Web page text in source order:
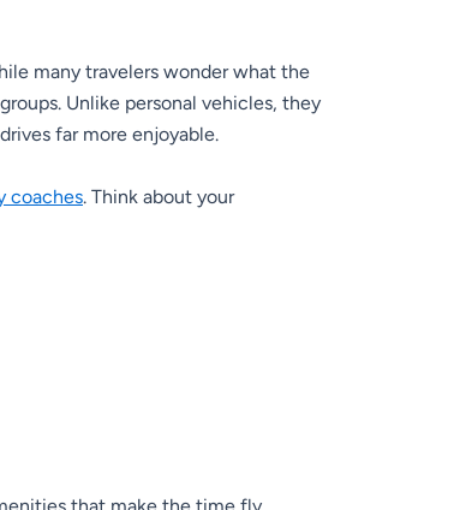
many travelers wonder what the
Unlike personal vehicles, they
far more enjoyable.
coaches. Think about your